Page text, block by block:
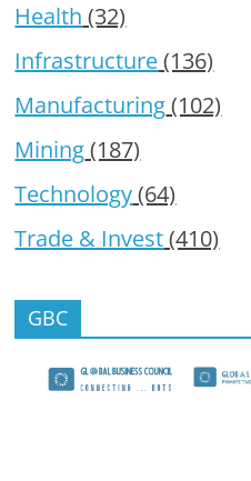
Health (32)
Infrastructure(136)
Manufacturing(102)
Mining(187)
Technology(64)
Trade & Invest(410)
GBC